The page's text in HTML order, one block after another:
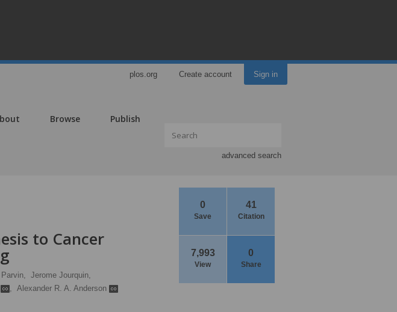
plos.org Create account Sign in
Browse Publish
advanced search
0
Save
41
Citation
7,993
View
0
Share
to Cancer
Jerome Jourquin,
, Alexander R. A. Anderson